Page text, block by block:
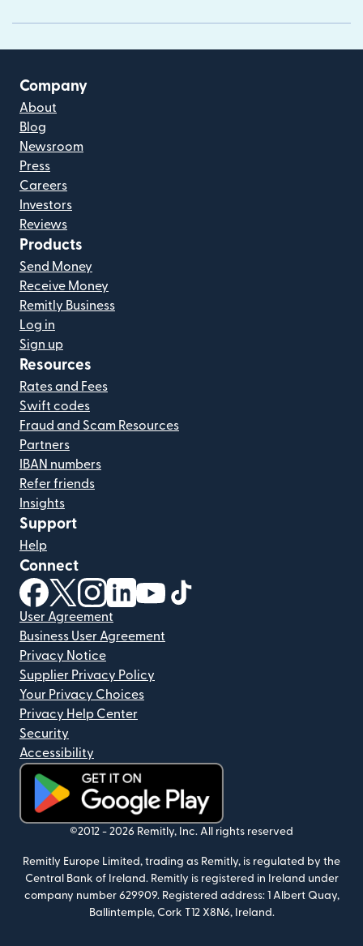
Company
About
Blog
Newsroom
Press
Careers
Investors
Reviews
Products
Send Money
Receive Money
Remitly Business
Log in
Sign up
Resources
Rates and Fees
Swift codes
Fraud and Scam Resources
Partners
IBAN numbers
Refer friends
Insights
Support
Help
Connect
(opens in new window)
(opens in new window)
(opens in new window)
(opens in new window)
(opens in new window)
User Agreement
Business User Agreement
Privacy Notice
Supplier Privacy Policy
Your Privacy Choices
Privacy Help Center
Security
Accessibility
(opens in new window)
©2012 - 2026 Remitly, Inc. All rights reserved
Remitly Europe Limited, trading as Remitly, is regulated by the
Central Bank of Ireland. Remitly is registered in Ireland under
company number 629909. Registered address: 1 Albert Quay,
Ballintemple, Cork T12 X8N6, Ireland.